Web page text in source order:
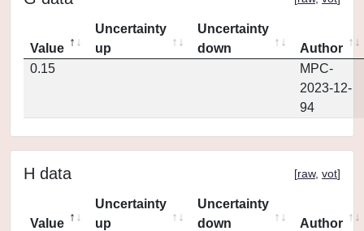
Value
Uncertainty
up
Uncertainty
down
Author
0.15
MPC-
2023-12-
94
H data [raw, vot]
Value
Uncertainty
up
Uncertainty
down
Author